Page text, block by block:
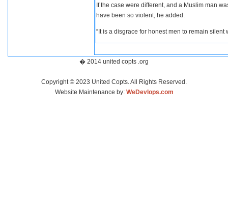
If the case were different, and a Muslim man
have been so violent, he added.
“It is a disgrace for honest men to remain
� 2014 united copts .org
Copyright © 2023 United Copts. All Rights Reserved.
Website Maintenance by: WeDevlops.com